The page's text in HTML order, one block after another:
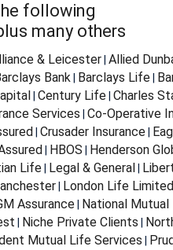
following
many others
& Leicester| Allied
Bank Barclays Life|
Century Life Charles
Services Co-Operative
Crusader Insurance|
HBOS Henderson
Life Legal & General
London Life Limited
Assurance National
Niche Private Clients
Mutual Life Services